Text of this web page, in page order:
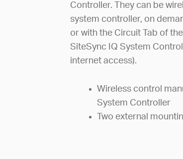
Controller. They can be
system controller, on
or with the Circuit Tab of
SiteSync IQ System
internet access).
Wireless control
System Controller
Two external